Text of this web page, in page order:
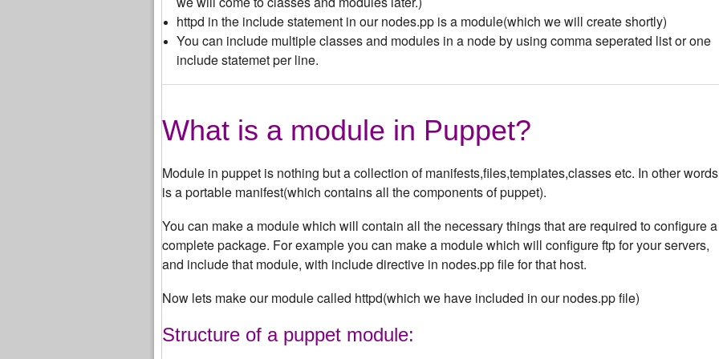
httpd in the include statement in our nodes.pp is a module(which we will create shortly)
You can include multiple classes and modules in a node by using comma seperated list or one
include statemet per line.
What is a module in Puppet?
Module in puppet is nothing but a collection of manifests,files,templates,classes etc. In other
is a portable manifest(which contains all the components of puppet).
You can make a module which will contain all the necessary things that are required to configure a
complete package. For example you can make a module which will configure ftp for your servers,
and include that module, with include directive in nodes.pp file for that host.
Now lets make our module called httpd(which we have included in our nodes.pp file)
Structure of a puppet module: